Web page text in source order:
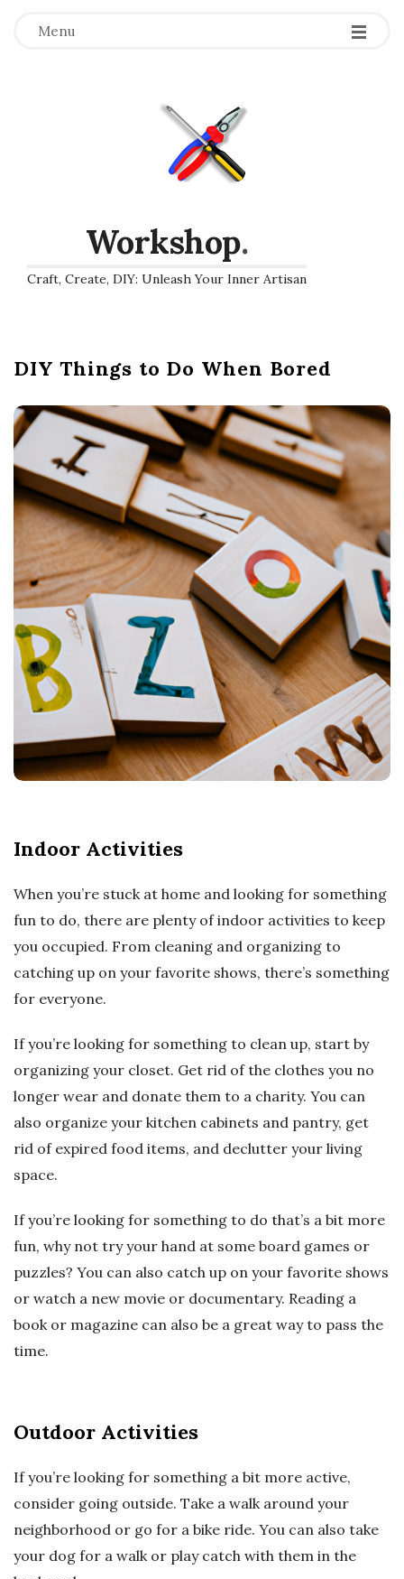
Menu
Workshop.
Craft, Create, DIY: Unleash Your Inner Artisan
DIY Things to Do When Bored
Indoor Activities
When you’re stuck at home and looking for something
fun to do, there are plenty of indoor activities to keep
you occupied. From cleaning and organizing to
catching up on your favorite shows, there’s something
for everyone.
If you’re looking for something to clean up, start by
organizing your closet. Get rid of the clothes you no
longer wear and donate them to a charity. You can
also organize your kitchen cabinets and pantry, get
rid of expired food items, and declutter your living
space.
If you’re looking for something to do that’s a bit more
fun, why not try your hand at some board games or
puzzles? You can also catch up on your favorite shows
or watch a new movie or documentary. Reading a
book or magazine can also be a great way to pass the
time.
Outdoor Activities
If you’re looking for something a bit more active,
consider going outside. Take a walk around your
neighborhood or go for a bike ride. You can also take
your dog for a walk or play catch with them in the